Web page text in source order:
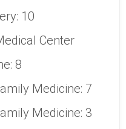
10
Center
8
Medicine: 7
Medicine: 3